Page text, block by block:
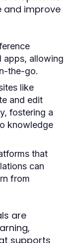
and improve
apps, allowing
the-go.
like
and edit
fostering a
knowledge
that
can
from
are
supports